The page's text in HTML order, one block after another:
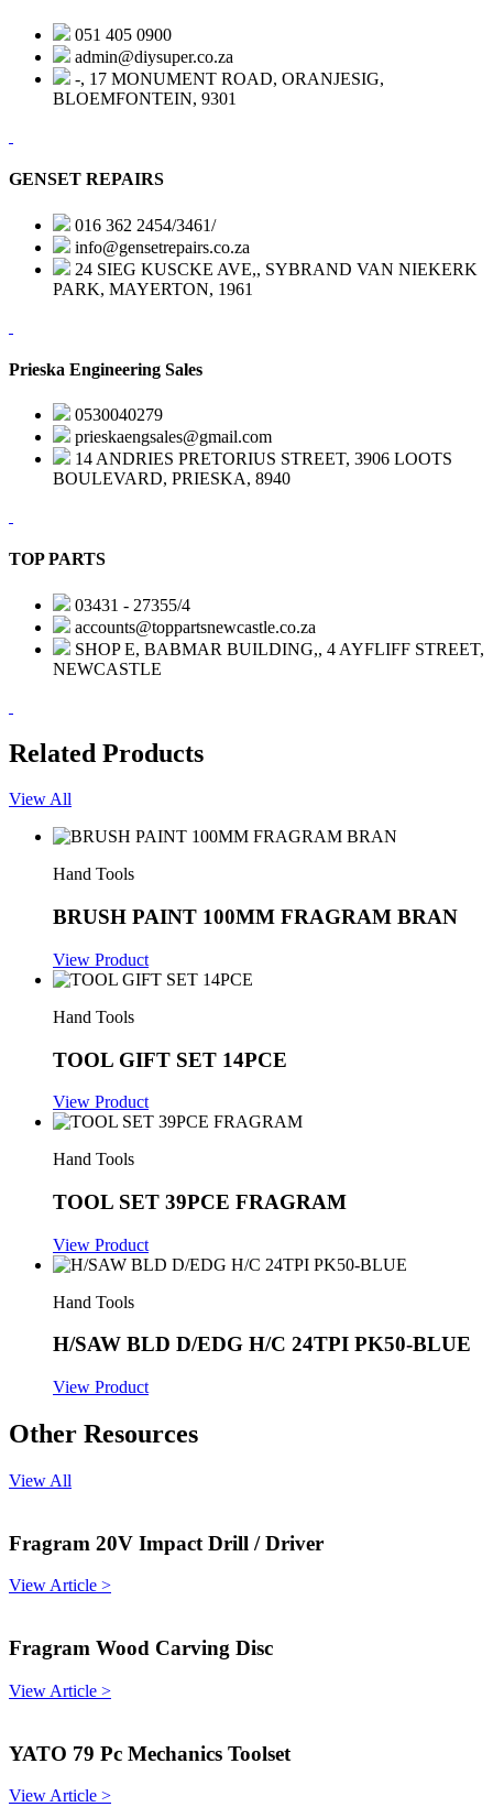
051 405 0900
admin@diysuper.co.za
-, 17 MONUMENT ROAD, ORANJESIG,
BLOEMFONTEIN, 9301
GENSET REPAIRS
016 362 2454/3461/
info@gensetrepairs.co.za
24 SIEG KUSCKE AVE,, SYBRAND VAN NIEKERK
PARK, MAYERTON, 1961
Prieska Engineering Sales
0530040279
prieskaengsales@gmail.com
14 ANDRIES PRETORIUS STREET, 3906 LOOTS
BOULEVARD, PRIESKA, 8940
TOP PARTS
03431 - 27355/4
accounts@toppartsnewcastle.co.za
SHOP E, BABMAR BUILDING,, 4 AYFLIFF STREET,
NEWCASTLE
Related Products
View All
Hand Tools
BRUSH PAINT 100MM FRAGRAM BRAN
View Product
Hand Tools
TOOL GIFT SET 14PCE
View Product
Hand Tools
TOOL SET 39PCE FRAGRAM
View Product
Hand Tools
H/SAW BLD D/EDG H/C 24TPI PK50-BLUE
View Product
Other Resources
View All
Fragram 20V Impact Drill / Driver
View Article >
Fragram Wood Carving Disc
View Article >
YATO 79 Pc Mechanics Toolset
View Article >